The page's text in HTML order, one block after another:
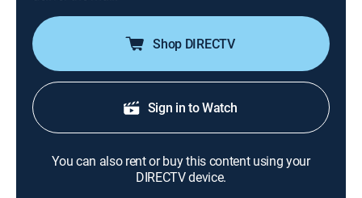
Shop DIRECTV
Sign in to Watch
You can also rent or buy this content using your
DIRECTV device.